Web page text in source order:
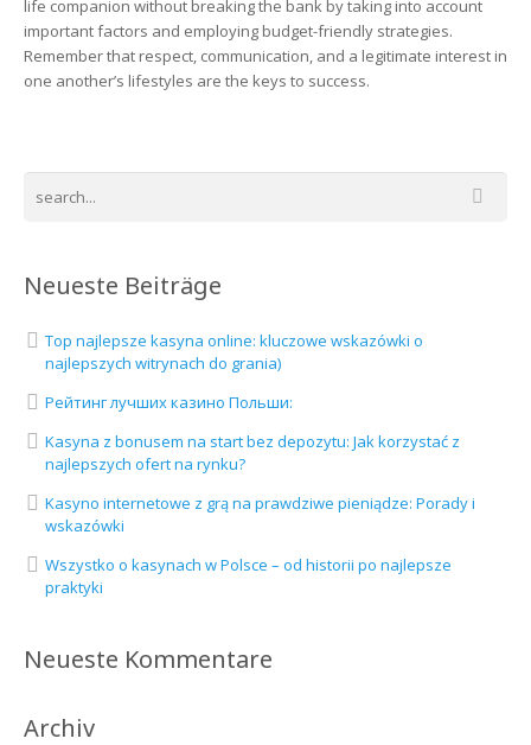
life companion without breaking the bank by taking into account
important factors and employing budget-friendly strategies.
Remember that respect, communication, and a legitimate interest in
one another’s lifestyles are the keys to success.
Neueste Beiträge
Top najlepsze kasyna online: kluczowe wskazówki o
najlepszych witrynach do grania)
Рейтинг лучших казино Польши:
Kasyna z bonusem na start bez depozytu: Jak korzystać z
najlepszych ofert na rynku?
Kasyno internetowe z grą na prawdziwe pieniądze: Porady i
wskazówki
Wszystko o kasynach w Polsce – od historii po najlepsze
praktyki
Neueste Kommentare
Archiv